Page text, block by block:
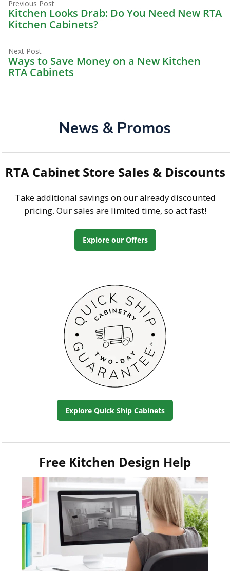
Post
navigation
Previous PostPrevious
post:
Kitchen Looks Drab: Do You Need New RTA
Kitchen Cabinets?
Next PostNext
post:
Ways to Save Money on a New Kitchen
RTA Cabinets
News & Promos
RTA Cabinet Store Sales & Discounts
Take additional savings on our already discounted
pricing. Our sales are limited time, so act fast!
Explore our Offers
Explore Quick Ship Cabinets
Free Kitchen Design Help